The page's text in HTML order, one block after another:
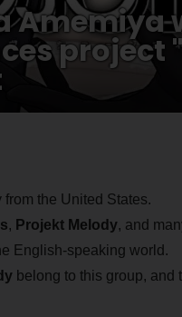
project
the United States.
, Projekt Melody, and
English-speaking world.
belong to this group, and